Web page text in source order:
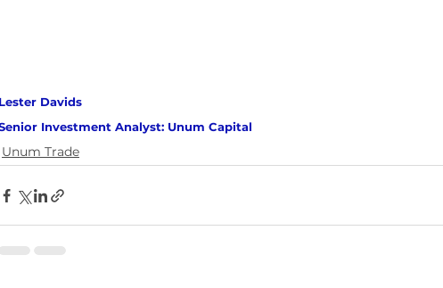
Lester Davids
Investment Analyst: Unum Capital
Unum Trade